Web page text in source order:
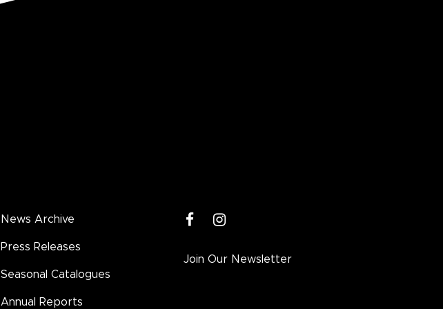
News Archive
Press Releases
Seasonal Catalogues
Annual Reports
facebookinstagram
Join Our Newsletter